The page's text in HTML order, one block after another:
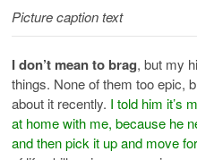
Picture caption text
I don’t mean to brag, but my
things. None of them too epic,
about it recently. I told him it’s
at home with me, because he
and then pick it up and move